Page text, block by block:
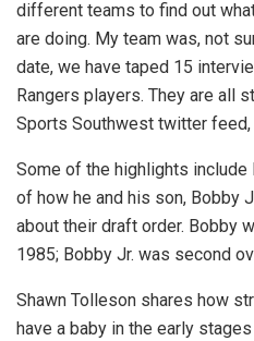
different teams to find out
are doing. My team was, not
date, we have taped 15
Rangers players. They are all
Sports Southwest twitter feed,
Some of the highlights
of how he and his son, Bobby
about their draft order. Bobby
1985; Bobby Jr. was second
Shawn Tolleson shares how
have a baby in the early